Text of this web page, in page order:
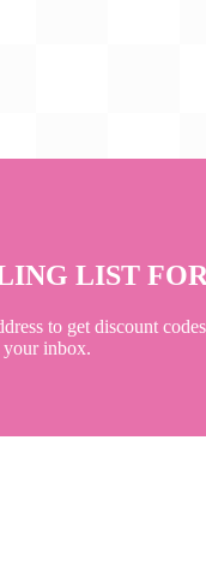
LIST
to get discount
your inbox.